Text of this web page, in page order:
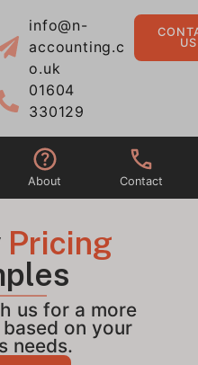
info@n-
accounting.c
o.uk
01604
330129
US
About Contact
Pricing
us for a more
on your
needs.